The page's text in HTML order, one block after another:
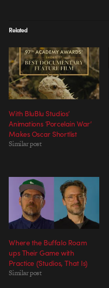
Related
With BluBlu Studios’
Animations ‘Porcelain War’
Makes Oscar Shortlist
Similar post
Where the Buffalo Roam
ups Their Game with
Practice (Studios, That Is)
Similar post